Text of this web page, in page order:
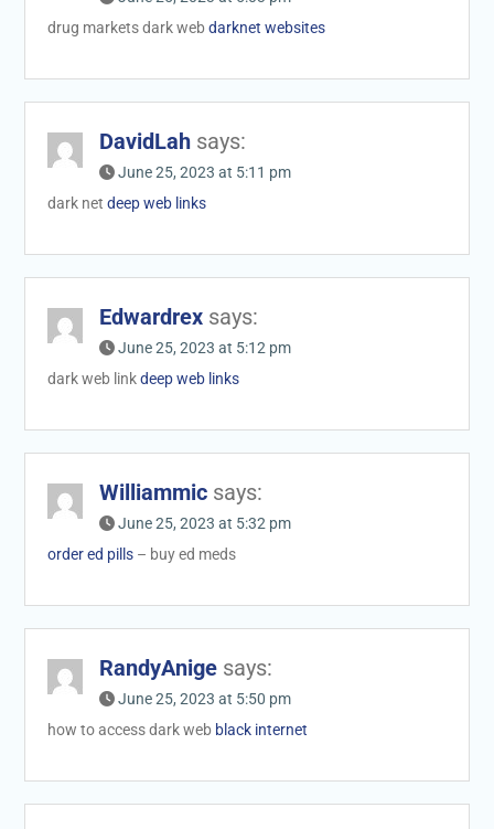
drug markets dark web darknet websites
DavidLah says:
June 25, 2023 at 5:11 pm
dark net deep web links
Edwardrex says:
June 25, 2023 at 5:12 pm
dark web linkdeep web links
Williammic says:
June 25, 2023 at 5:32 pm
order ed pills– buy ed meds
RandyAnige says:
June 25, 2023 at 5:50 pm
how to access dark web black internet